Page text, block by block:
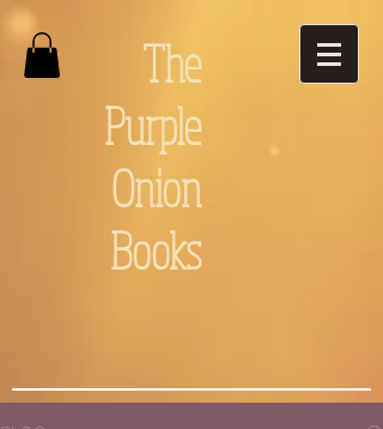
The
Purple
Onion
Books